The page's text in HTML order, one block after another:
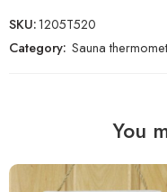
SKU:1205T520
Category: Sauna
You